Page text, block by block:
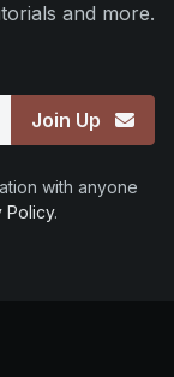
and more.
Join Up
with anyone
Policy.